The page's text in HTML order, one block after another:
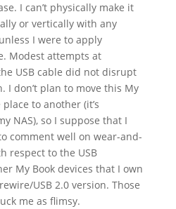
I can’t physically make it
or vertically with any
I were to apply
Modest attempts at
USB cable did not disrupt
I don’t plan to move this My
to another (it’s
NAS), so I suppose that I
comment well on wear-and-
respect to the USB
My Book devices that I own
USB 2.0 version. Those
me as flimsy.